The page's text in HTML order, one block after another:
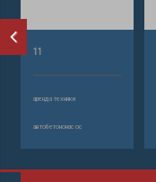
11
аренда техники
автобетононасос